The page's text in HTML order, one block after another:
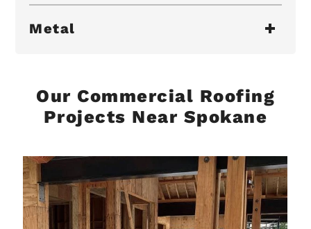
Metal
Our Commercial Roofing
Projects Near Spokane